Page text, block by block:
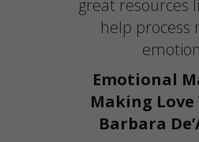
great resources
help process
Emotional
Making Love
Barbara